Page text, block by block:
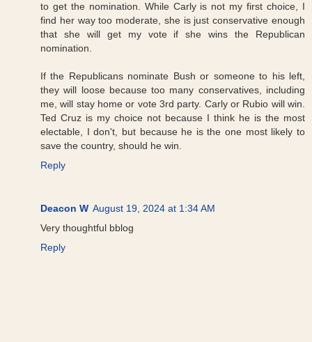
to get the nomination. While Carly is not my first choice, I
find her way too moderate, she is just conservative enough
that she will get my vote if she wins the Republican
nomination.
If the Republicans nominate Bush or someone to his left,
they will loose because too many conservatives, including
me, will stay home or vote 3rd party. Carly or Rubio will win.
Ted Cruz is my choice not because I think he is the most
electable, I don't, but because he is the one most likely to
save the country, should he win.
Reply
Deacon W August 19, 2024 at 1:34 AM
Very thoughtful bblog
Reply